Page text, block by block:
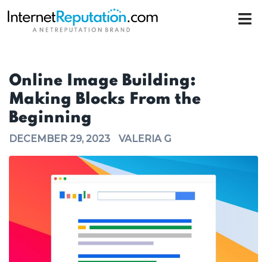
Online Image Building:
Making Blocks From the
Beginning
DECEMBER 29, 2023 VALERIA G